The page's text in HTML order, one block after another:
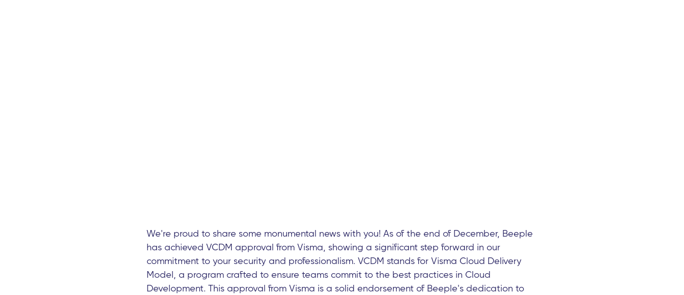
We're proud to share some monumental news with you! As of the end of December, Beeple
has achieved VCDM approval from Visma, showing a significant step forward in our
commitment to your security and professionalism. VCDM stands for Visma Cloud Delivery
Model, a program crafted to ensure teams commit to the best practices in Cloud
Development. This approval from Visma is a solid endorsement of Beeple's dedication to